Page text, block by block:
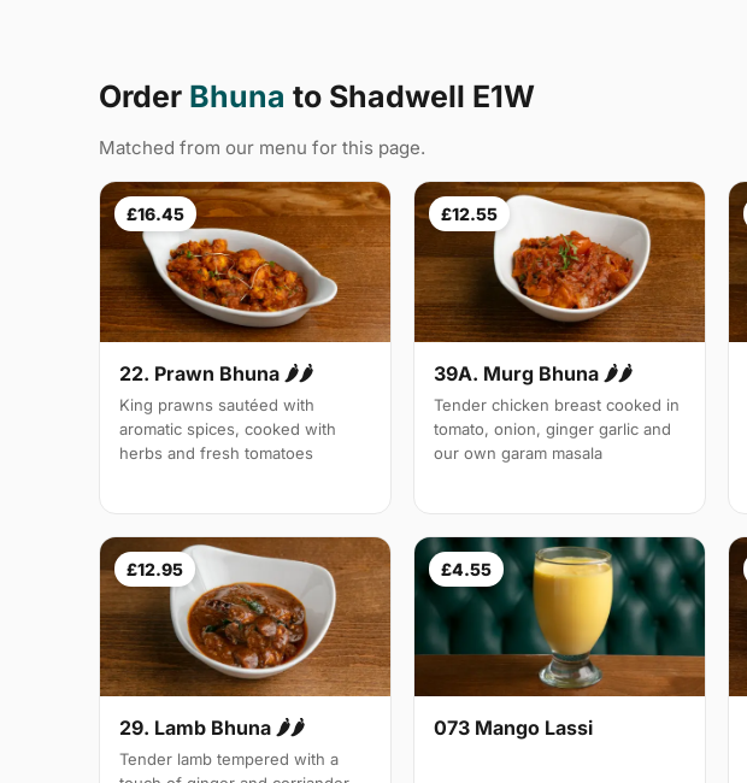
Order Bhuna to Shadwell E1W
Matched from our menu for this page.
£16.45
22. Prawn Bhuna 🌶🌶
King prawns sautéed with
aromatic spices, cooked with
herbs and fresh tomatoes
£12.55
39A. Murg Bhuna 🌶🌶
Tender chicken breast cooked in
tomato, onion, ginger garlic and
our own garam masala
£12.95
29. Lamb Bhuna 🌶🌶
Tender lamb tempered with a
£4.55
073 Mango Lassi